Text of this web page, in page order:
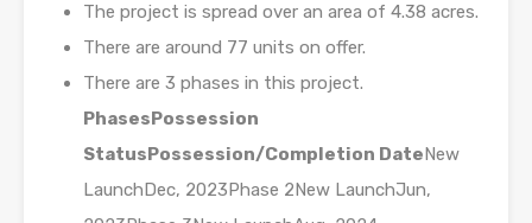
The project is spread over an area of 4.38 acres.
There are around 77 units on offer.
There are 3 phases in this project.
Phases Possession
Status Possession/Completion Date New
LaunchDec, 2023Phase 2New LaunchJun,